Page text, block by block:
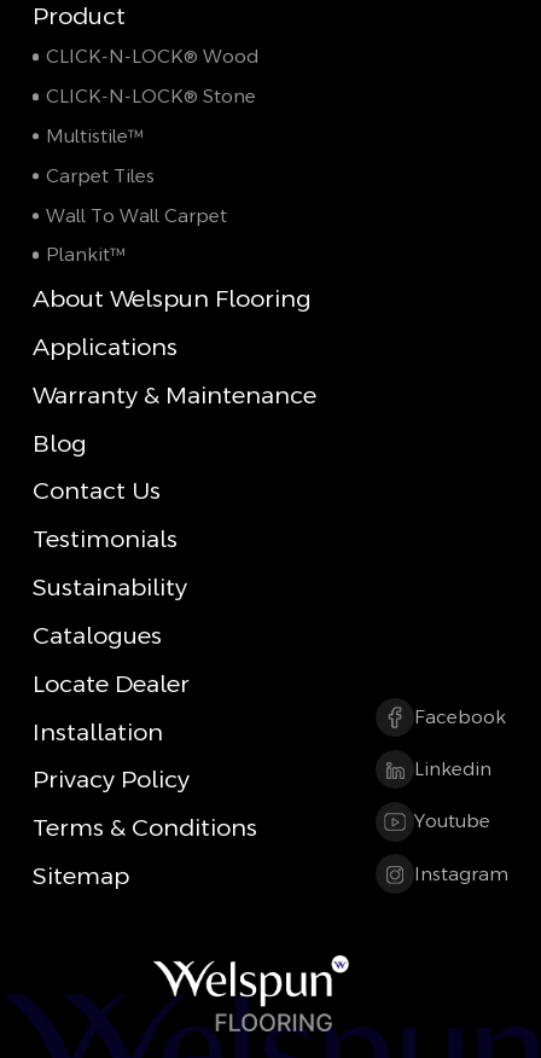
Product
CLICK-N-LOCK® Wood
CLICK-N-LOCK® Stone
Multistile™
Carpet Tiles
Wall To Wall Carpet
Plankit™
About Welspun Flooring
Applications
Warranty & Maintenance
Blog
Contact Us
Testimonials
Sustainability
Catalogues
Locate Dealer
Installation
Privacy Policy
Terms & Conditions
Sitemap
Facebook
Linkedin
Youtube
Instagram